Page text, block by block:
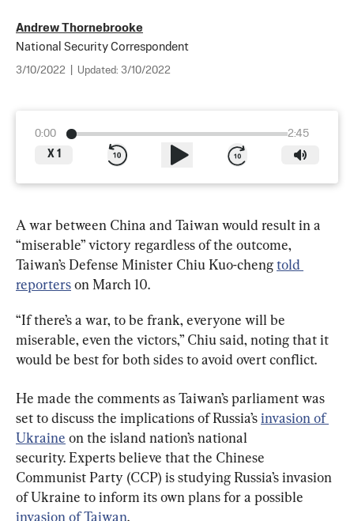
Andrew Thornebrooke
National Security Correspondent
3/10/2022 Updated: 3/10/2022
0:00
2:45
X 1
A war between China and Taiwan would result in a
“miserable” victory regardless of the outcome,
Taiwan’s Defense Minister Chiu Kuo-cheng told
reporters on March 10.
“If there’s a war, to be frank, everyone will be
miserable, even the victors,” Chiu said, noting that it
would be best for both sides to avoid overt conflict.
He made the comments as Taiwan’s parliament was
set to discuss the implications of Russia’s invasion of
Ukraine on the island nation’s national
security. Experts believe that the Chinese
Communist Party (CCP) is studying Russia’s invasion
of Ukraine to inform its own plans for a possible
invasion of Taiwan.